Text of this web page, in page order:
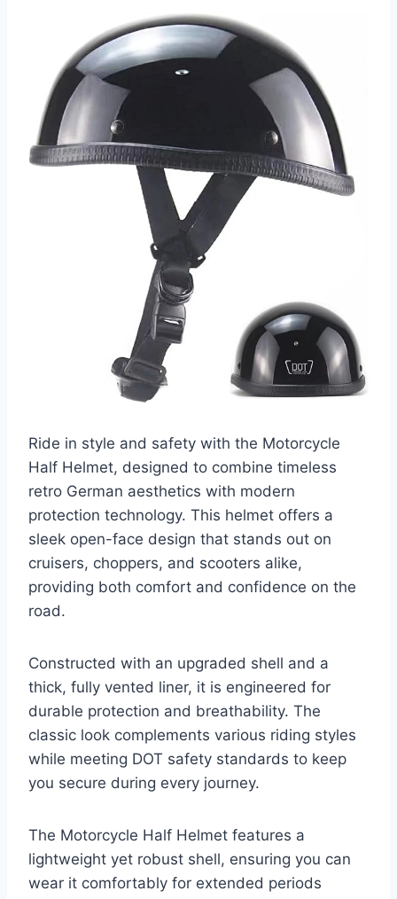
Ride in style and safety with the Motorcycle
Half Helmet, designed to combine timeless
retro German aesthetics with modern
protection technology. This helmet offers a
sleek open-face design that stands out on
cruisers, choppers, and scooters alike,
providing both comfort and confidence on the
road.
Constructed with an upgraded shell and a
thick, fully vented liner, it is engineered for
durable protection and breathability. The
classic look complements various riding styles
while meeting DOT safety standards to keep
you secure during every journey.
The Motorcycle Half Helmet features a
lightweight yet robust shell, ensuring you can
wear it comfortably for extended periods